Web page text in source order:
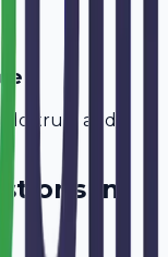
trust and
in